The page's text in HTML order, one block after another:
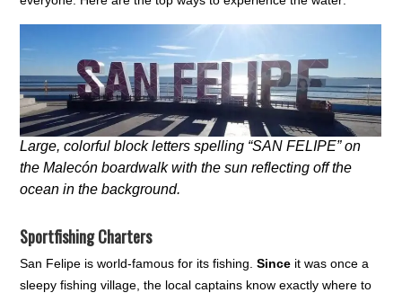
Large, colorful block letters spelling “SAN FELIPE” on
the Malecón boardwalk with the sun reflecting off the
ocean in the background.
Sportfishing Charters
San Felipe is world-famous for its fishing.Since it was once a
sleepy fishing village, the local captains know exactly where to